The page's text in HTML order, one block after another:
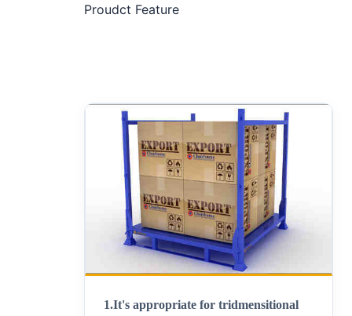
Proudct Feature
1.It's appropriate for tridmensitional